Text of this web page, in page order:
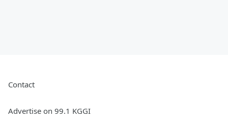
Contact
Advertise on 99.1 KGGI